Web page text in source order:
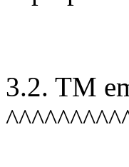
3.2. TM